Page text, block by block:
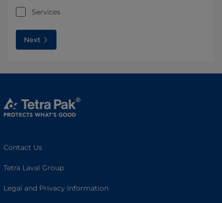
Services
Next
Contact Us
Tetra Laval Group
Legal and Privacy Information